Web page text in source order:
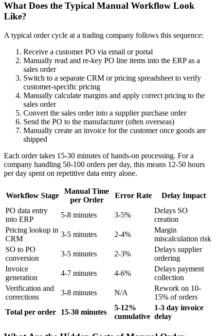
What Does the Typical Manual Workflow Look
Like?
A typical order cycle at a trading company follows this sequence:
Receive a customer PO via email or portal
Manually read and re-key PO line items into the ERP as a
sales order
Switch to a separate CRM or pricing spreadsheet to verify
customer-specific pricing
Manually calculate margins and apply correct pricing to the
sales order
Convert the sales order into a supplier purchase order
Send the PO to the manufacturer (often overseas)
Manually create an invoice for the customer once goods are
shipped
Each order takes 15-30 minutes of hands-on processing. For a
company handling 50-100 orders per day, this means 12-50 hours
per day spent on repetitive data entry alone.
Workflow Stage
Manual Time
per Order
Error Rate
Delay Impact
PO data entry
into ERP
5-8 minutes 3-5%
Delays SO
creation
Pricing lookup in
CRM
3-5 minutes 2-4%
Margin
miscalculation risk
SO to PO
conversion
3-5 minutes 2-3%
Delays supplier
ordering
Invoice
generation
4-7 minutes 4-6%
Delays payment
collection
Verification and
corrections
3-8 minutes N/A
Rework on 10-
15% of orders
Total per order
15-30 minutes
5-12%
cumulative
1-3 day invoice
delay